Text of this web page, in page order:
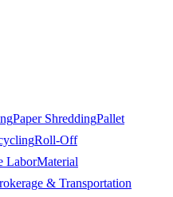
Paper ShreddingPallet
Roll-Off
LaborMaterial
& Transportation